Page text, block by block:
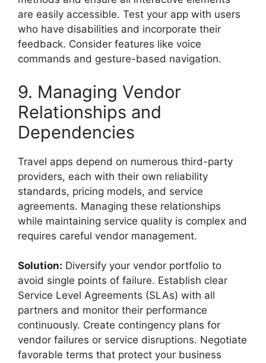
are easily accessible. Test your app with users
who have disabilities and incorporate their
feedback. Consider features like voice
commands and gesture-based navigation.
9. Managing Vendor
Relationships and
Dependencies
Travel apps depend on numerous third-party
providers, each with their own reliability
standards, pricing models, and service
agreements. Managing these relationships
while maintaining service quality is complex and
requires careful vendor management.
Solution: Diversify your vendor portfolio to
avoid single points of failure. Establish clear
Service Level Agreements (SLAs) with all
partners and monitor their performance
continuously. Create contingency plans for
vendor failures or service disruptions. Negotiate
favorable terms that protect your business